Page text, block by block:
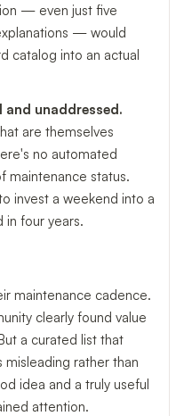
— even just five
— would
catalog into an actual
unaddressed.
are themselves
no automated
maintenance status.
invest a weekend into a
in four years.
maintenance cadence.
clearly found value
a curated list that
rather than
idea and a truly useful
attention.